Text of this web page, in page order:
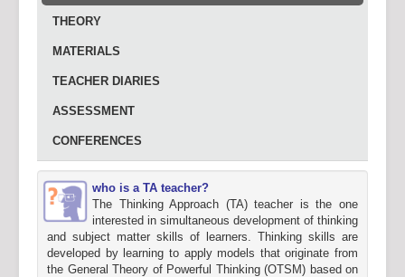
THEORY
MATERIALS
TEACHER DIARIES
ASSESSMENT
CONFERENCES
who is a TA teacher?
The Thinking Approach (TA) teacher is the one
interested in simultaneous development of thinking
and subject matter skills of learners. Thinking skills are
developed by learning to apply models that originate from
the General Theory of Powerful Thinking (OTSM) based on